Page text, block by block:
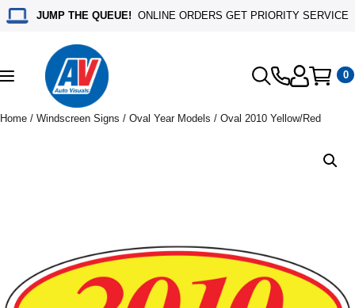
JUMP THE QUEUE! ONLINE ORDERS GET PRIORITY SERVICE
Toggle
navigation
0
Home / Windscreen Signs / Oval Year Models / Oval 2010 Yellow/Red